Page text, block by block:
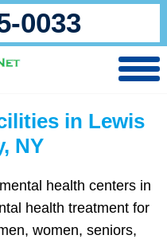
0033
in Lewis
NY
health centers in
health treatment for
women, seniors,